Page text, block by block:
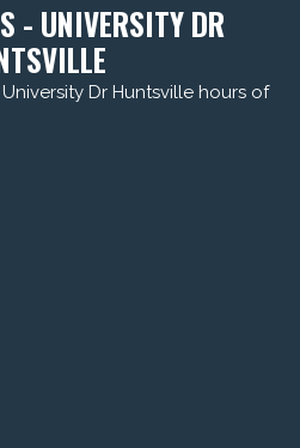
- UNIVERSITY DR
Dr Huntsville hours of